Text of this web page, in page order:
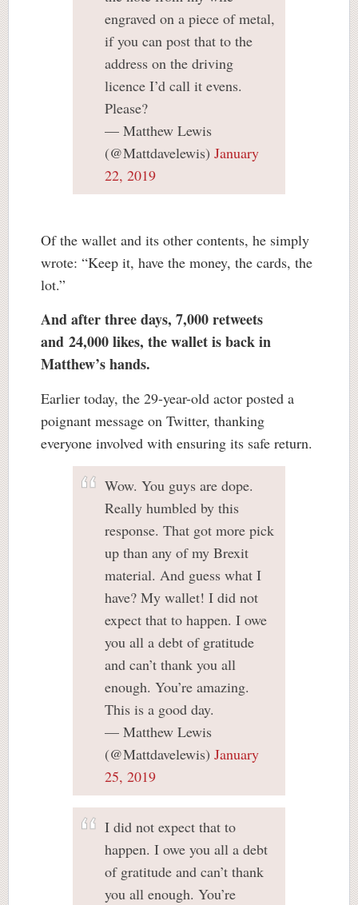
engraved on a piece of metal,
if you can post that to the
address on the driving
licence I’d call it evens.
Please?
— Matthew Lewis
(@Mattdavelewis) January
22, 2019
Of the wallet and its other contents, he simply
wrote: “Keep it, have the money, the cards, the
lot.”
And after three days, 7,000 retweets
and 24,000 likes, the wallet is back in
Matthew’s hands.
Earlier today, the 29-year-old actor posted a
poignant message on Twitter, thanking
everyone involved with ensuring its safe return.
Wow. You guys are dope.
Really humbled by this
response. That got more pick
up than any of my Brexit
material. And guess what I
have? My wallet! I did not
expect that to happen. I owe
you all a debt of gratitude
and can’t thank you all
enough. You’re amazing.
This is a good day.
— Matthew Lewis
(@Mattdavelewis) January
25, 2019
I did not expect that to
happen. I owe you all a debt
of gratitude and can’t thank
you all enough. You’re